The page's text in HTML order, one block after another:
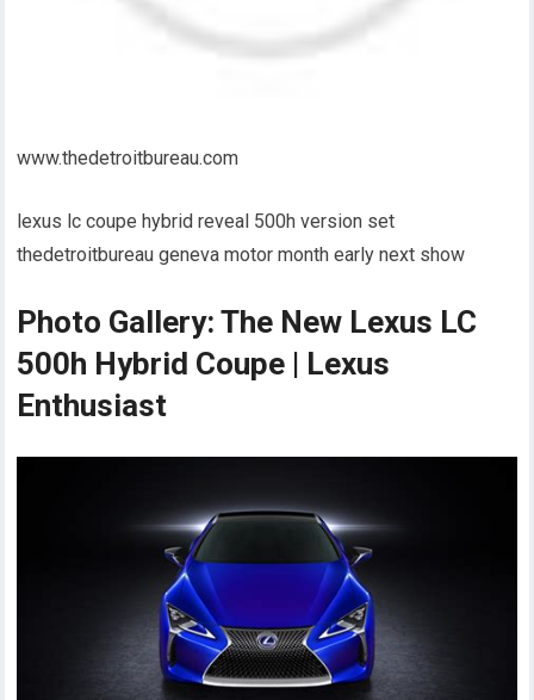
www.thedetroitbureau.com
lexus lc coupe hybrid reveal 500h version set
thedetroitbureau geneva motor month early next show
Photo Gallery: The New Lexus LC
500h Hybrid Coupe | Lexus
Enthusiast